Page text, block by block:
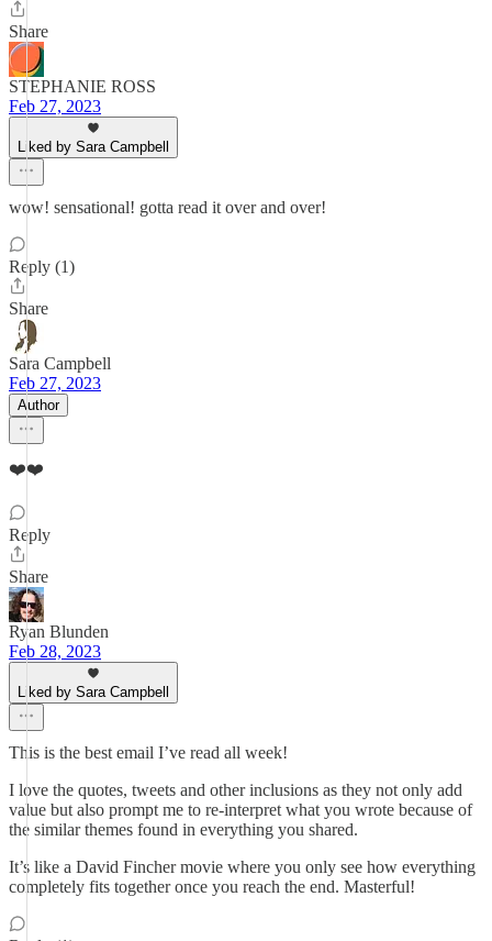
Share
STEPHANIE ROSS
Feb 27, 2023
Liked by Sara Campbell
wow! sensational! gotta read it over and over!
Reply (1)
Share
Sara Campbell
Feb 27, 2023
Author
❤️❤️
Reply
Share
Ryan Blunden
Feb 28, 2023
Liked by Sara Campbell
This is the best email I’ve read all week!
I love the quotes, tweets and other inclusions as they not only add
value but also prompt me to re-interpret what you wrote because of
the similar themes found in everything you shared.
It’s like a David Fincher movie where you only see how everything
completely fits together once you reach the end. Masterful!